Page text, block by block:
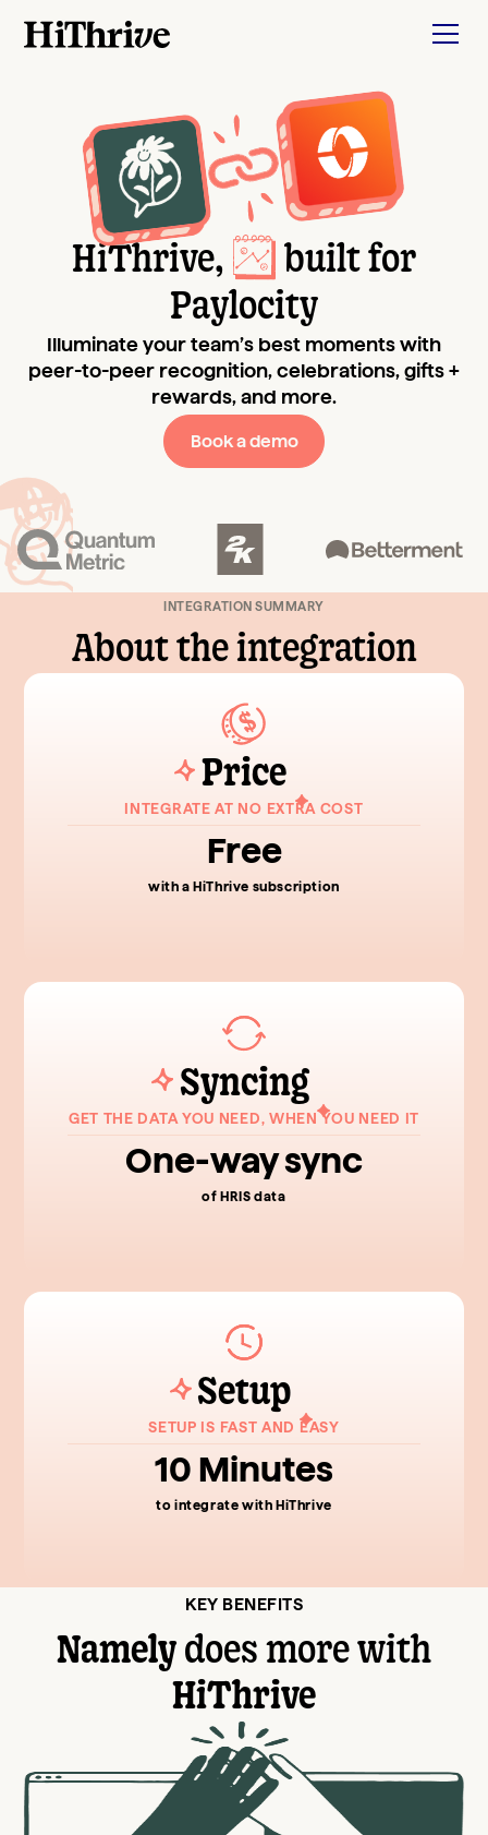
HiThrive,
built for
Paylocity
Illuminate your team’s best moments with
peer-to-peer recognition, celebrations, gifts +
rewards, and more.
Book a demo
INTEGRATION SUMMARY
About the integration
Price
INTEGRATE AT NO EXTRA COST
Free
with a HiThrive subscription
Syncing
GET THE DATA YOU NEED, WHEN YOU NEED IT
One-way sync
of HRIS data
Setup
SETUP IS FAST AND EASY
10 Minutes
to integrate with HiThrive
KEY BENEFITS
Namelydoes more with
HiThrive